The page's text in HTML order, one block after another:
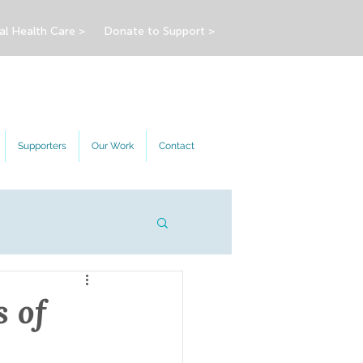
Health Care > Donate to Support >
Supporters Our Work Contact
of